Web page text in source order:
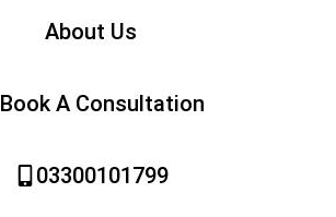
About Us
Book A Consultation
03300101799